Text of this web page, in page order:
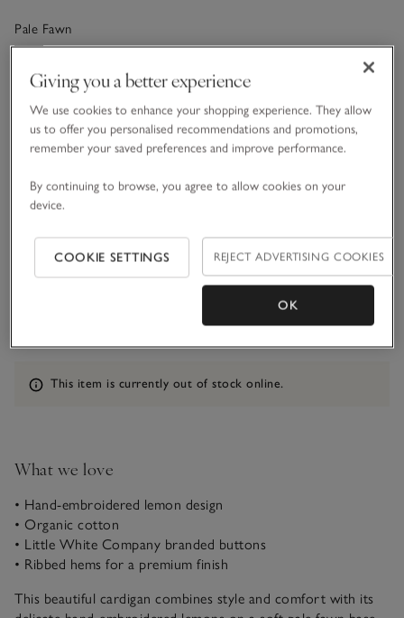
Pale Fawn
Choose a size
sizeList
0-3M
3-6M
6-9M
1-1 1/2Y 1 1/2 - 2Y
3-4Y
Information
This item is currently out of stock online.
What we love
• Hand-embroidered lemon design
• Organic cotton
• Little White Company branded buttons
• Ribbed hems for a premium finish
This beautiful cardigan combines style and comfort with its
Giving you a better experience
We use cookies to enhance your shopping experience. They allow
us to offer you personalised recommendations and promotions,
remember your saved preferences and improve performance.
By continuing to browse, you agree to allow cookies on your
device.
COOKIE SETTINGS REJECT ADVERTISING COOKIES
OK